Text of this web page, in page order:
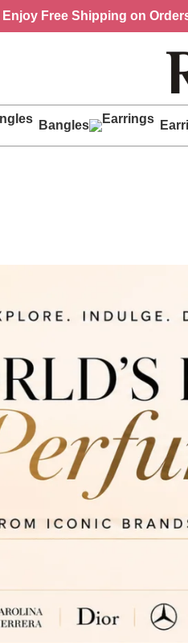
Enjoy Free Shipping on
Bangles